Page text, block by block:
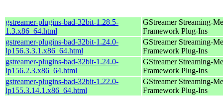
gstreamer-plugins-bad-32bit-1.28.5-
1.3.x86_64.html
GStreamer Streaming-
Framework Plug-Ins
gstreamer-plugins-bad-32bit-1.24.0-
lp156.3.3.1.x86_64.html
GStreamer Streaming-
Framework Plug-Ins
gstreamer-plugins-bad-32bit-1.24.0-
lp156.2.3.x86_64.html
GStreamer Streaming-
Framework Plug-Ins
gstreamer-plugins-bad-32bit-1.22.0-
lp155.3.14.1.x86_64.html
GStreamer Streaming-
Framework Plug-Ins